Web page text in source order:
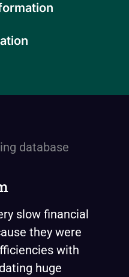
slow financial
they were
with
huge